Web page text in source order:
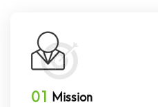
01 Mission